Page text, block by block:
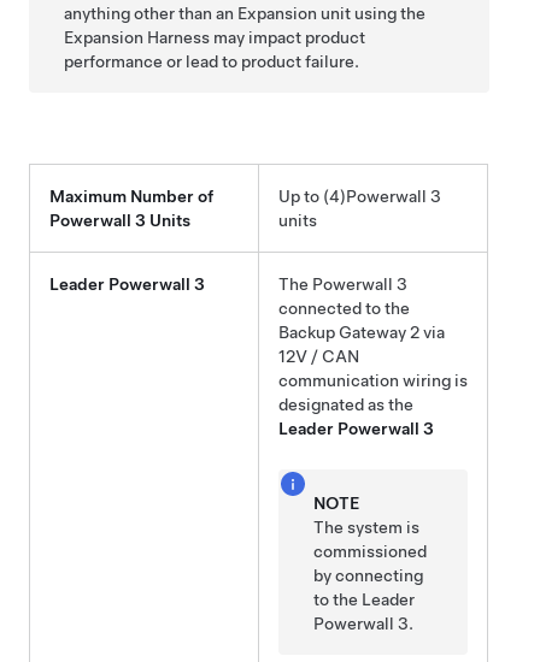
anything other than an Expansion unit using the
Expansion Harness may impact product
performance or lead to product failure.
Maximum Number of
Powerwall 3 Units
Up to (4)Powerwall 3
units
Leader Powerwall 3 The Powerwall 3
connected to the
Backup Gateway 2via
12V / CAN
communication wiring is
designated as the
Leader Powerwall 3
NOTE
The system is
commissioned
by connecting
to the Leader
Powerwall 3.